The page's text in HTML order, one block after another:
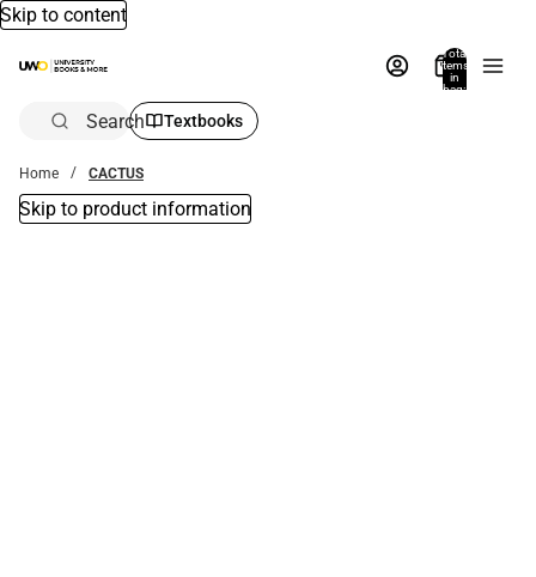
Skip to content
Total
items
in
bag:
Search Textbooks
Home CACTUS
Skip to product information